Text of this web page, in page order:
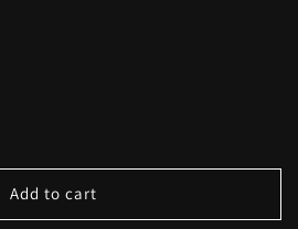
Add to cart